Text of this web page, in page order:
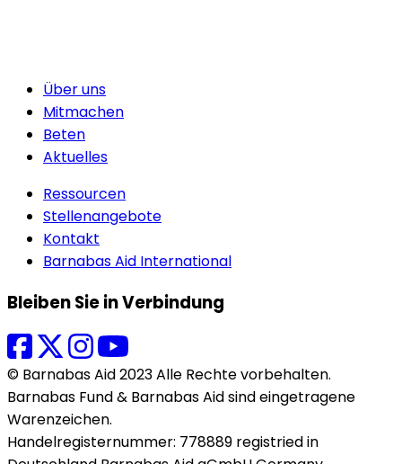
Über uns
Mitmachen
Beten
Aktuelles
Ressourcen
Stellenangebote
Kontakt
Barnabas Aid International
Bleiben Sie in Verbindung
© Barnabas Aid 2023 Alle Rechte vorbehalten.
Barnabas Fund & Barnabas Aid sind eingetragene
Warenzeichen.
Handelregisternummer: 778889 registried in